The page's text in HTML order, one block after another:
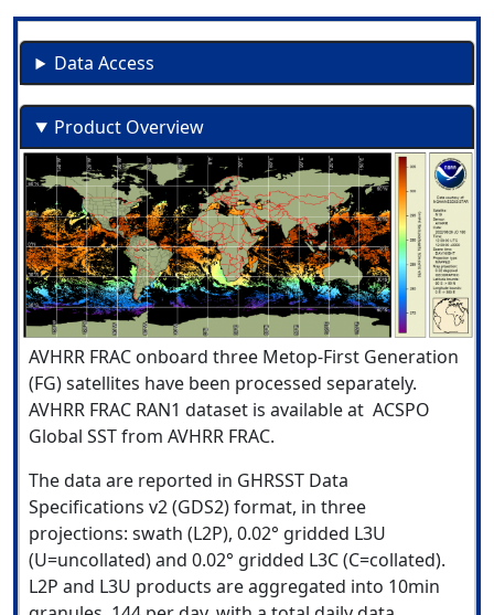
Data Access
Product Overview
AVHRR FRAC onboard three Metop-First Generation
(FG) satellites have been processed separately.
AVHRR FRAC RAN1 dataset is available at ACSPO
Global SST from AVHRR FRAC.
The data are reported in GHRSST Data
Specifications v2 (GDS2) format, in three
projections: swath (L2P), 0.02° gridded L3U
(U=uncollated) and 0.02° gridded L3C (C=collated).
L2P and L3U products are aggregated into 10min